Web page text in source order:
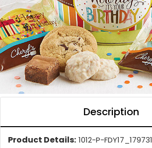
Description
Product Details: 1012-P-FDY17_179731